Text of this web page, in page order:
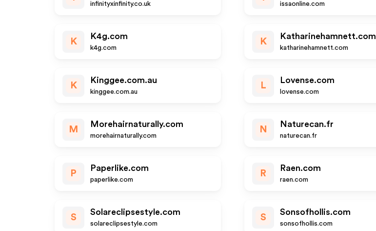
infinityxinfinity.co.uk issaonline.com
K
K4g.com
k4g.com
K
Katharinehamnett.com
katharinehamnett.com
K
Kinggee.com.au
kinggee.com.au
L
Lovense.com
lovense.com
M
Morehairnaturally.com
morehairnaturally.com
N
Naturecan.fr
naturecan.fr
P
Paperlike.com
paperlike.com
R
Raen.com
raen.com
S
Solareclipsestyle.com
solareclipsestyle.com
S
Sonsofhollis.com
sonsofhollis.com